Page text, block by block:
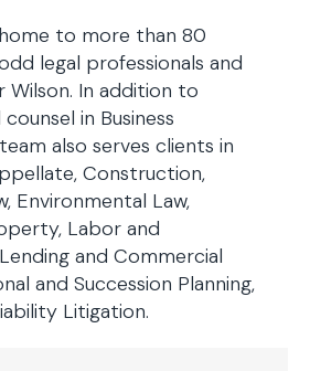
to more than 80
legal professionals and
Wilson. In addition to
in Business
also serves clients in
Construction,
Environmental Law,
Labor and
and Commercial
and Succession Planning,
Litigation.